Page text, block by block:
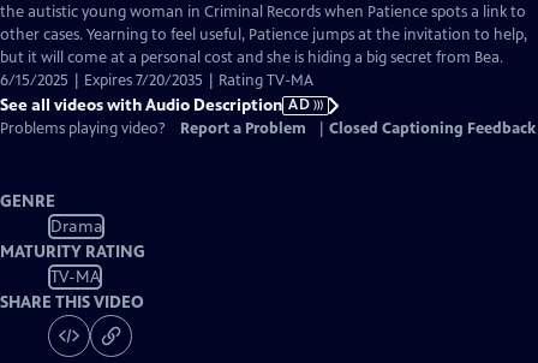
Description
the autistic young woman in Criminal Records when Patience spots a link to
other cases. Yearning to feel useful, Patience jumps at the invitation to help,
but it will come at a personal cost and she is hiding a big secret from Bea.
6/15/2025 | Expires 7/20/2035 | Rating TV-MA
See all videos with Audio Description AD
Problems playing video?
Report a Problem Closed Captioning Feedback
GENRE
Drama
MATURITY RATING
TV-MA
SHARE THIS VIDEO